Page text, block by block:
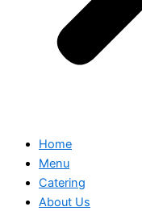
Home
Menu
Catering
About Us